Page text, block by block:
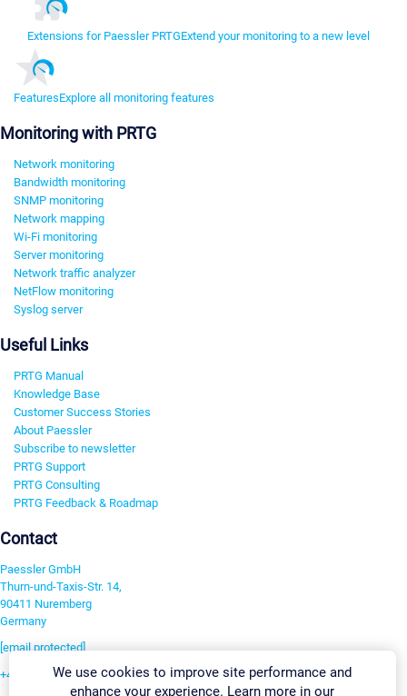
Extensions for Paessler PRTGExtend your monitoring to a new level
FeaturesExplore all monitoring features
Monitoring with PRTG
Network monitoring
Bandwidth monitoring
SNMP monitoring
Network mapping
Wi-Fi monitoring
Server monitoring
Network traffic analyzer
NetFlow monitoring
Syslog server
Useful Links
PRTG Manual
Knowledge Base
Customer Success Stories
About Paessler
Subscribe to newsletter
PRTG Support
PRTG Consulting
PRTG Feedback & Roadmap
Contact
Paessler GmbH
Thurn-und-Taxis-Str. 14,
90411 Nuremberg
Germany
[email protected]
+49 911 93775-0We use cookies to improve site performance and
enhance your experience. Learn more in our